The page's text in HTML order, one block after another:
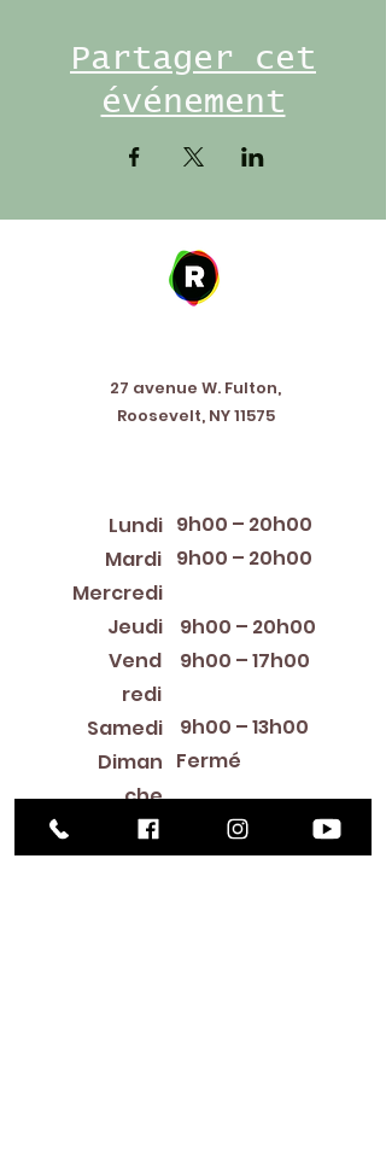
Partager cet
événement
27 avenue W. Fulton,
Roosevelt, NY 11575
Lundi
Mardi
Mercredi
Jeudi
Vend
redi
Samedi
Diman
che
9h00 – 20h00
9h00 – 20h00
9h00 – 20h00
9h00 – 13h00
9h00 – 17h00
Fermé
Library Closings